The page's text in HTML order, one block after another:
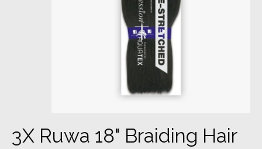
3X Ruwa 18" Braiding Hair